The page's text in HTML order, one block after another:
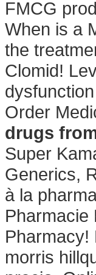
FMCG
When is a
the
Clomid!
Order
drugs
Super
Generics,
à la
Pharmacie
Pharmacy!
morris